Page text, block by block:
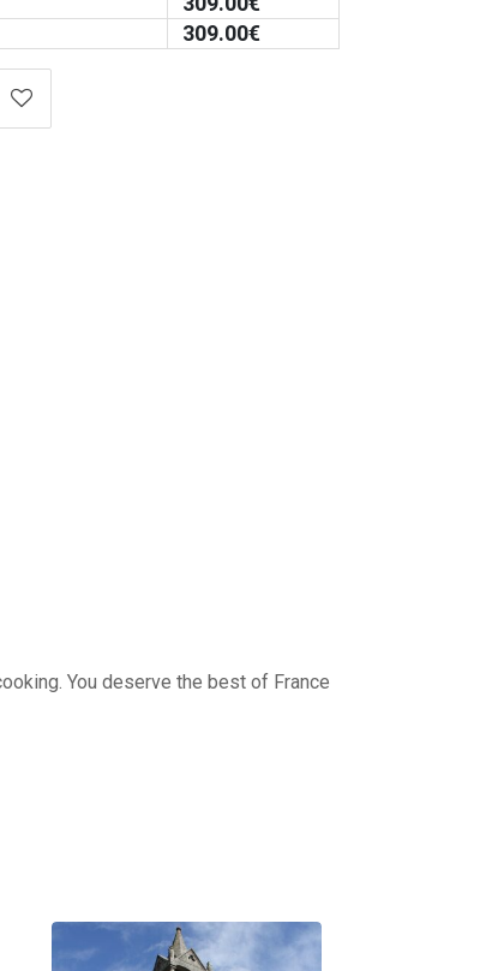
309.00€
You deserve the best of France